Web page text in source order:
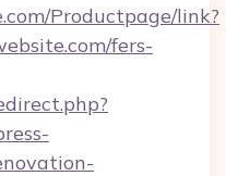
Productpage/link?
fers-